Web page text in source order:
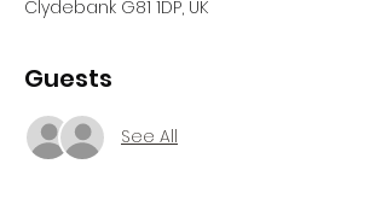
Clydebank G81 1DP, UK
Guests
See All